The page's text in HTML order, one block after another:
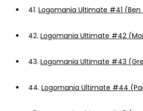
41. Logomania Ultimate #41 (Ben
42. Logomania Ultimate #42
43. Logomania Ultimate #43
44. Logomania Ultimate #44